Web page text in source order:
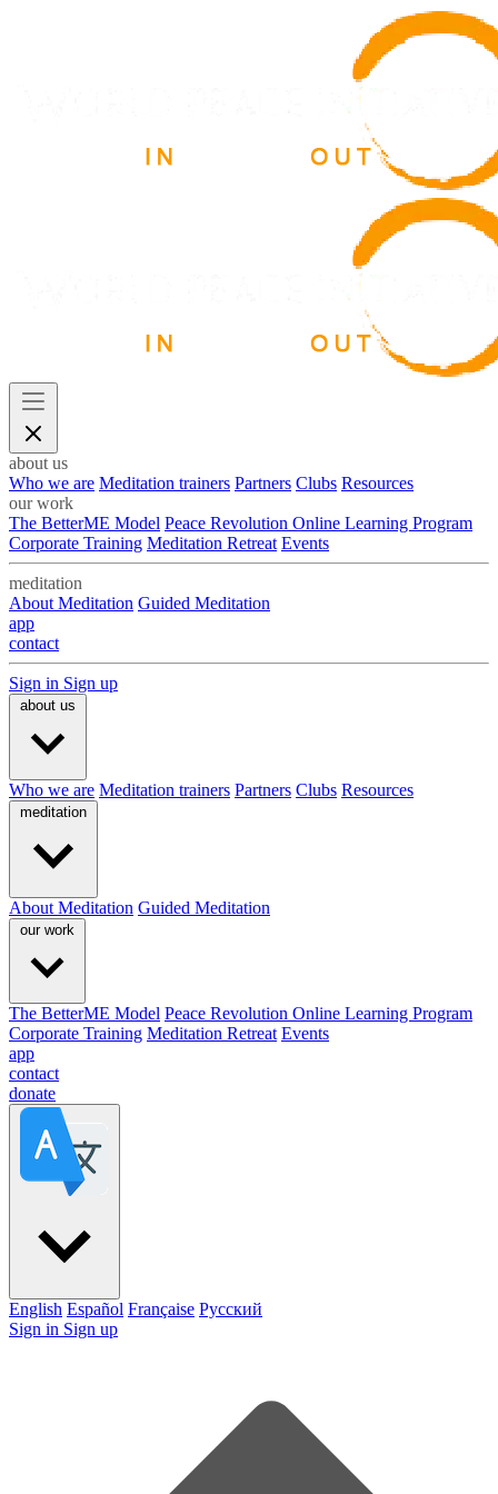
about us
Who we are Meditation trainers Partners Clubs Resources
our work
The BetterME Model Peace Revolution Online Learning Program
Corporate Training Meditation Retreat Events
meditation
About Meditation Guided Meditation
app
contact
Sign in Sign up
about us
Who we are Meditation trainers Partners Clubs Resources
meditation
About Meditation Guided Meditation
our work
The BetterME Model Peace Revolution Online Learning Program
Corporate Training Meditation Retreat Events
app
contact
donate
English Español Française Pусский
Sign in Sign up